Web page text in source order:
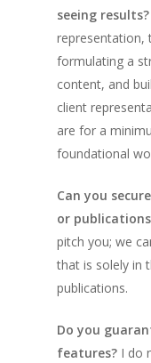
seeing results?
representation,
formulating a
content, and
client
are for a
foundational
Can you
or
pitch you; we
that is solely in
publications.
Do you
features? I do